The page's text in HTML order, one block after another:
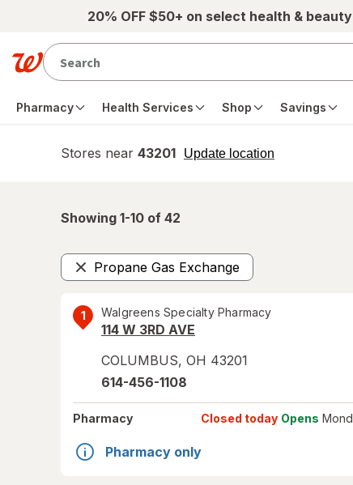
Skip to main content20% OFF $50+ on select health &
Pharmacy Health Services Shop Savings
Stores near 43201 Update location
opens
Showing 1-10 of 42
Propane Gas Exchange
Remove
1 Walgreens Specialty Pharmacy
114 W 3RD AVE
COLUMBUS, OH 43201
614-456-1108
Pharmacy Closed today Opens
Pharmacy only